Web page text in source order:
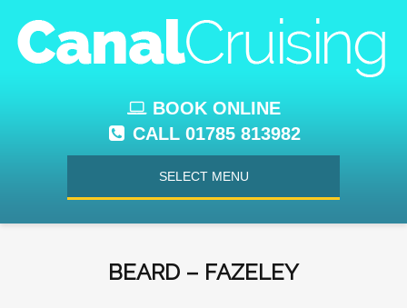
BOOK ONLINE
CALL 01785 813982
SELECT MENU
BEARD – FAZELEY